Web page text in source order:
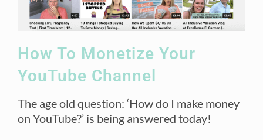
How To Monetize Your
YouTube Channel
The age old question: ‘How do I make money
on YouTube?’ is being answered today!